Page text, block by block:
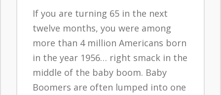
If you are turning 65 in the next
twelve months, you were among
more than 4 million Americans born
in the year 1956… right smack in the
middle of the baby boom. Baby
Boomers are often lumped into one